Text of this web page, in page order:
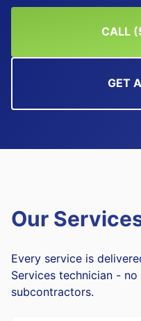
CALL
GET
Our
Every service is
Services technician -
subcontractors.